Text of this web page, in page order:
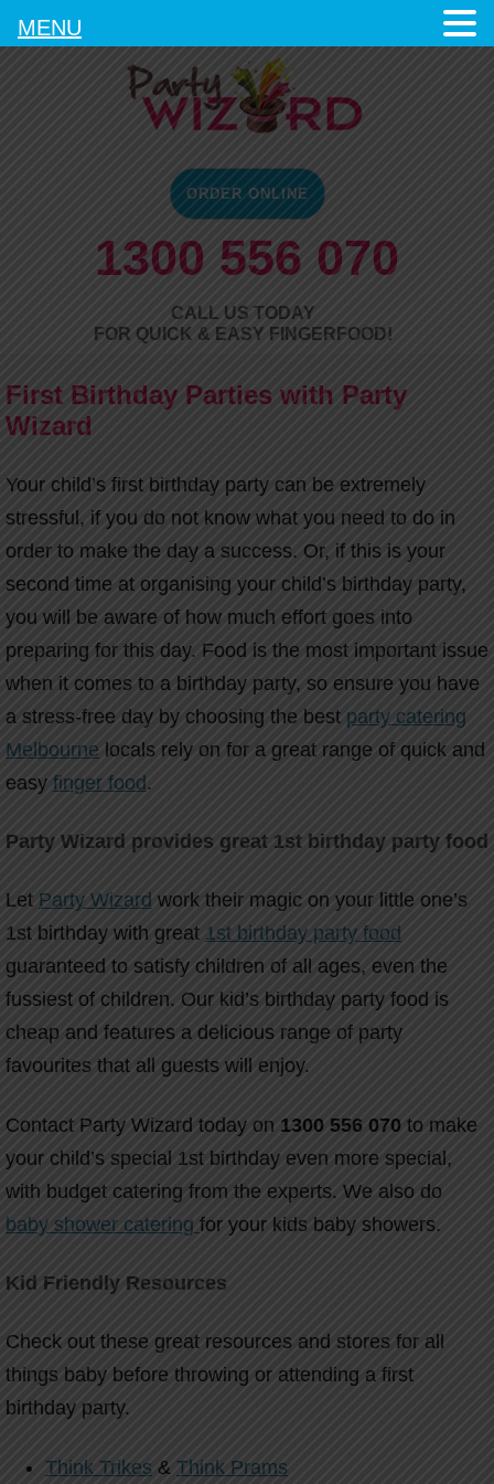
ORDER ONLINE
1300 556 070
CALL US TODAY
FOR QUICK & EASY FINGERFOOD!
First Birthday Parties with Party
Wizard
Your child’s first birthday party can be extremely
stressful, if you do not know what you need to do in
order to make the day a success. Or, if this is your
second time at organising your child’s birthday party,
you will be aware of how much effort goes into
preparing for this day. Food is the most important issue
when it comes to a birthday party, so ensure you have
a stress-free day by choosing the best party catering
Melbourne locals rely on for a great range of quick and
easy finger food .
Party Wizard provides great 1st birthday party food
Let Party Wizard work their magic on your little one’s
1st birthday with great 1st birthday party food
guaranteed to satisfy children of all ages, even the
fussiest of children. Our kid’s birthday party food is
cheap and features a delicious range of party
favourites that all guests will enjoy.
Contact Party Wizard today on 1300 556 070 to make
your child’s special 1st birthday even more special,
with budget catering from the experts. We also do
baby shower catering for your kids baby showers.
Kid Friendly Resources
Check out these great resources and stores for all
things baby before throwing or attending a first
birthday party.
Think Trikes & Think Prams
MENU